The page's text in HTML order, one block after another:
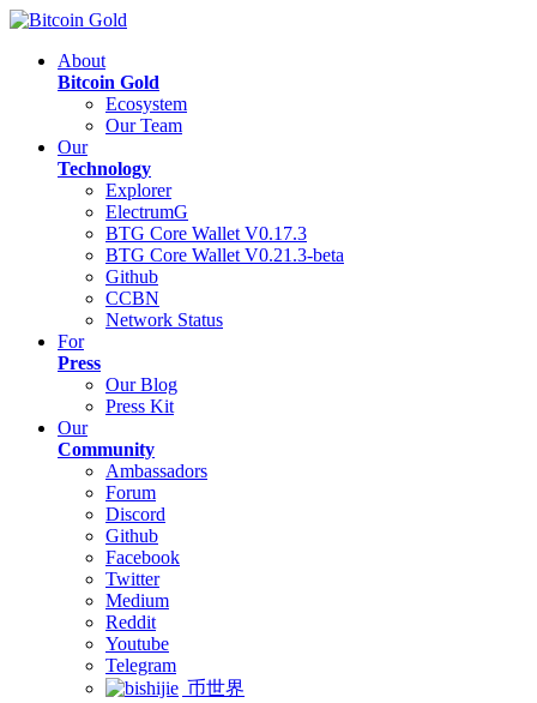
About
Bitcoin Gold
Ecosystem
Our Team
Our
Technology
Explorer
ElectrumG
BTG Core Wallet V0.17.3
BTG Core Wallet V0.21.3-beta
Github
CCBN
Network Status
For
Press
Our Blog
Press Kit
Our
Community
Ambassadors
Forum
Discord
Github
Facebook
Twitter
Medium
Reddit
Youtube
Telegram
币世界